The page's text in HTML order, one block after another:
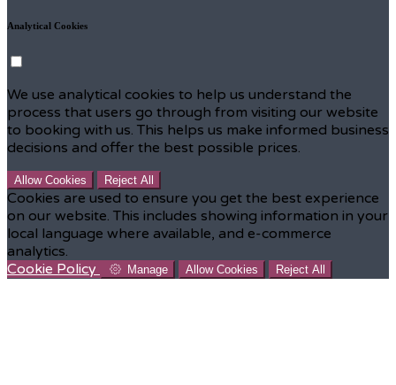
Analytical Cookies
We use analytical cookies to help us understand the
process that users go through from visiting our website
to booking with us. This helps us make informed business
decisions and offer the best possible prices.
Allow Cookies Reject All
Cookies are used to ensure you get the best experience
on our website. This includes showing information in your
local language where available, and e-commerce
analytics.
Cookie Policy
Manage Allow Cookies Reject All